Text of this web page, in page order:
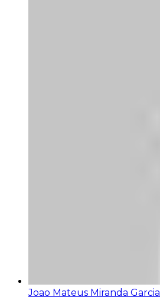
Joao Mateus Miranda Garcia